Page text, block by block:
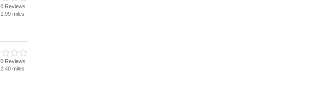
0 Reviews
1.99 miles
0 Reviews
2.40 miles